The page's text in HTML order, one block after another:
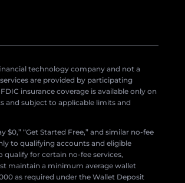
technology company and not a
are provided by participating
insurance coverage is available only on
and subject to applicable limits and
$0,” “Get Started Free,” and similar no-fee
to qualifying accounts and eligible
qualify for certain no-fee services,
maintain a minimum average wallet
as required under the Wallet Deposit